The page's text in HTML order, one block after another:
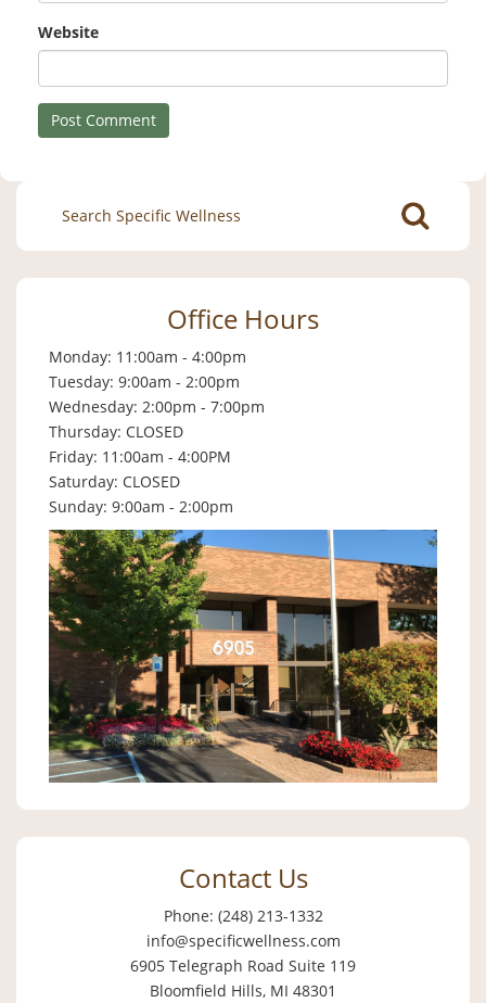
Website
Search
for:
Office Hours
Monday: 11:00am - 4:00pm
Tuesday: 9:00am - 2:00pm
Wednesday: 2:00pm - 7:00pm
Thursday: CLOSED
Friday: 11:00am - 4:00PM
Saturday: CLOSED
Sunday: 9:00am - 2:00pm
Contact Us
Phone: (248) 213-1332
info@specificwellness.com
6905 Telegraph Road Suite 119
Bloomfield Hills, MI 48301